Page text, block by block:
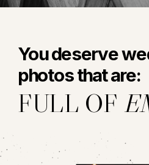
You deserve
photos that are:
FULL OF